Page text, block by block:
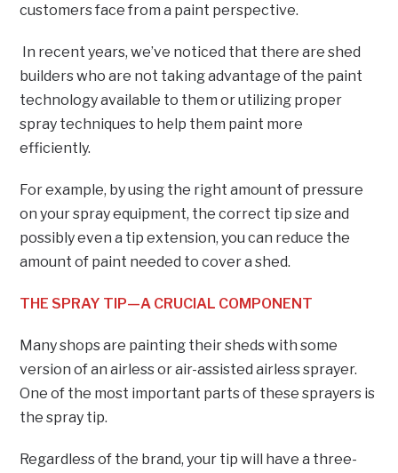
customers face from a paint perspective.
In recent years, we’ve noticed that there are shed
builders who are not taking advantage of the paint
technology available to them or utilizing proper
spray techniques to help them paint more
efficiently.
For example, by using the right amount of pressure
on your spray equipment, the correct tip size and
possibly even a tip extension, you can reduce the
amount of paint needed to cover a shed.
THE SPRAY TIP—A CRUCIAL COMPONENT
Many shops are painting their sheds with some
version of an airless or air-assisted airless sprayer.
One of the most important parts of these sprayers is
the spray tip.
Regardless of the brand, your tip will have a three-